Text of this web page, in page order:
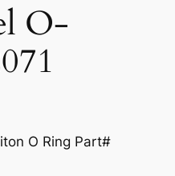
O-
O Ring Part#